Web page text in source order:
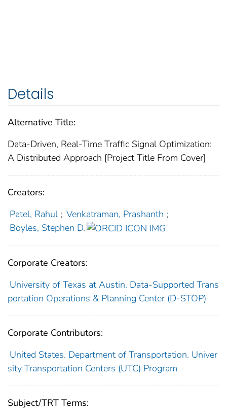
Details
Alternative Title:
Data-Driven, Real-Time Traffic Signal Optimization:
A Distributed Approach [Project Title From Cover]
Creators:
Patel, Rahul ; Venkatraman, Prashanth ;
Boyles, Stephen D.
Corporate Creators:
University of Texas at Austin. Data-Supported Trans
portation Operations & Planning Center (D-STOP)
Corporate Contributors:
United States. Department of Transportation. Univer
sity Transportation Centers (UTC) Program
Subject/TRT Terms: